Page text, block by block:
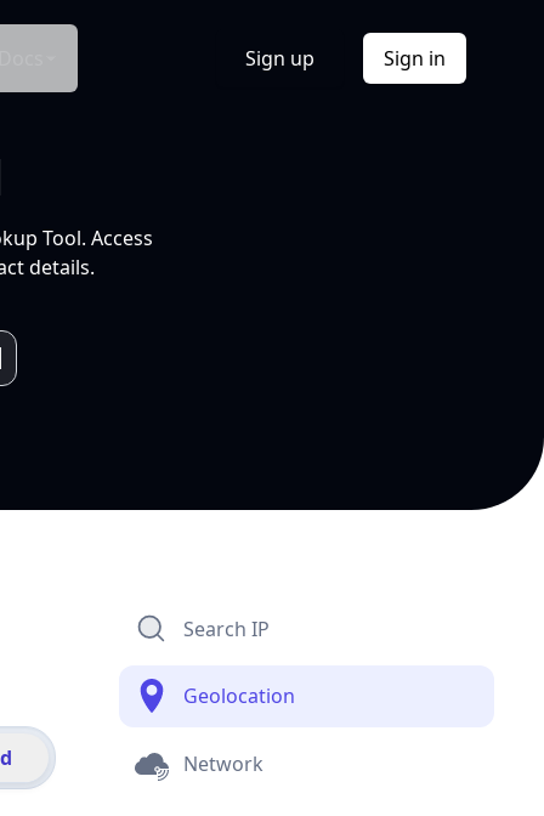
Sign up Sign in
Tool. Access
details.
Search IP
Geolocation
Network